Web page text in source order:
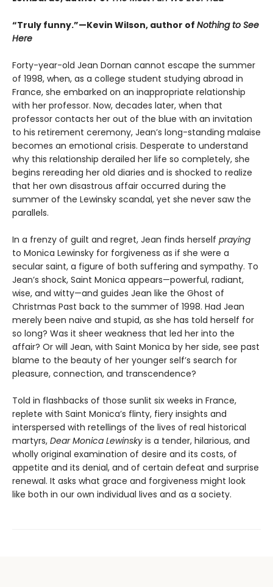
“Truly funny.”—Kevin Wilson, author of Nothing to See
Here
Forty-year-old Jean Dornan cannot escape the summer
of 1998, when, as a college student studying abroad in
France, she embarked on an inappropriate relationship
with her professor. Now, decades later, when that
professor contacts her out of the blue with an invitation
to his retirement ceremony, Jean’s long-standing malaise
becomes an emotional crisis. Desperate to understand
why this relationship derailed her life so completely, she
begins rereading her old diaries and is shocked to realize
that her own disastrous affair occurred during the
summer of the Lewinsky scandal, yet she never saw the
parallels.
In a frenzy of guilt and regret, Jean finds herself praying
to Monica Lewinsky for forgiveness as if she were a
secular saint, a figure of both suffering and sympathy. To
Jean’s shock, Saint Monica appears—powerful, radiant,
wise, and witty—and guides Jean like the Ghost of
Christmas Past back to the summer of 1998. Had Jean
merely been naive and stupid, as she has told herself for
so long? Was it sheer weakness that led her into the
affair? Or will Jean, with Saint Monica by her side, see past
blame to the beauty of her younger self’s search for
pleasure, connection, and transcendence?
Told in flashbacks of those sunlit six weeks in France,
replete with Saint Monica’s flinty, fiery insights and
interspersed with retellings of the lives of real historical
martyrs, Dear Monica Lewinsky is a tender, hilarious, and
wholly original examination of desire and its costs, of
appetite and its denial, and of certain defeat and surprise
renewal. It asks what grace and forgiveness might look
like both in our own individual lives and as a society.